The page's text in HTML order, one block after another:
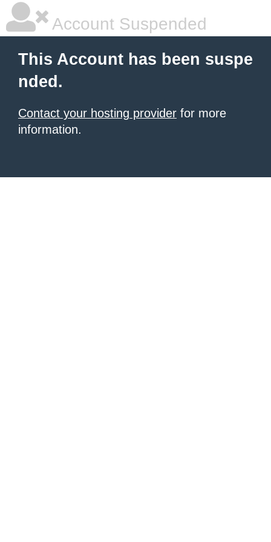
Account Suspended
This Account has been suspe
nded.
Contact your hosting provider for more
information.